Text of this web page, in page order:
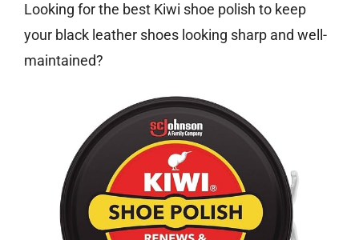
Looking for the best Kiwi shoe polish to keep
your black leather shoes looking sharp and well-
maintained?